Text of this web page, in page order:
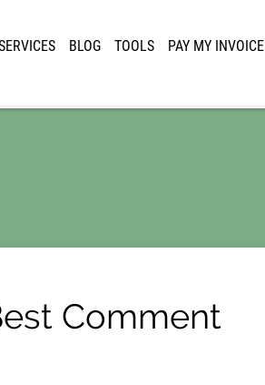
BLOG TOOLS PAY MY INVOICE
Comment